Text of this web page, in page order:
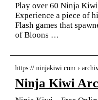
Play over 60 Ninja
Experience a piece of
Flash games that
of Bloons …
https:// ninjakiwi.com ›
Ninja Kiwi